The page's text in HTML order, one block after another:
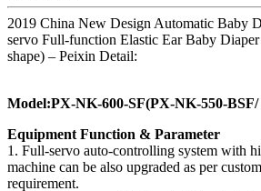
2019 China New Design Automatic Baby
servo Full-function Elastic Ear Baby
shape) – Peixin Detail:
Model:PX-NK-600-SF(PX-NK-550-
Equipment Function & Parameter
1. Full-servo auto-controlling system with
machine can be also upgraded as per
requirement.